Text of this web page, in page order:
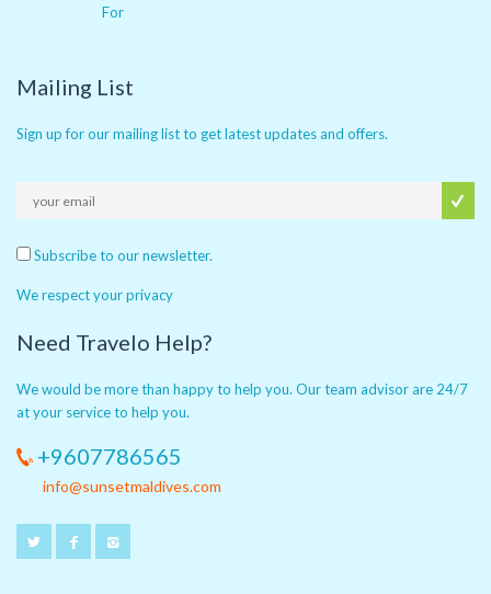
For
Mailing List
Sign up for our mailing list to get latest updates and offers.
Subscribe to our newsletter.
We respect your privacy
Need Travelo Help?
We would be more than happy to help you. Our team advisor are 24/7
at your service to help you.
+9607786565
info@sunsetmaldives.com